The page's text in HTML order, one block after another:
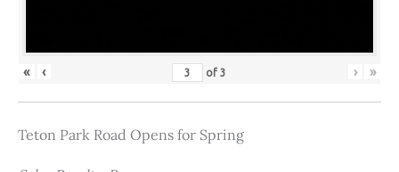
« ‹ of3 › »
Teton Park Road Opens for Spring